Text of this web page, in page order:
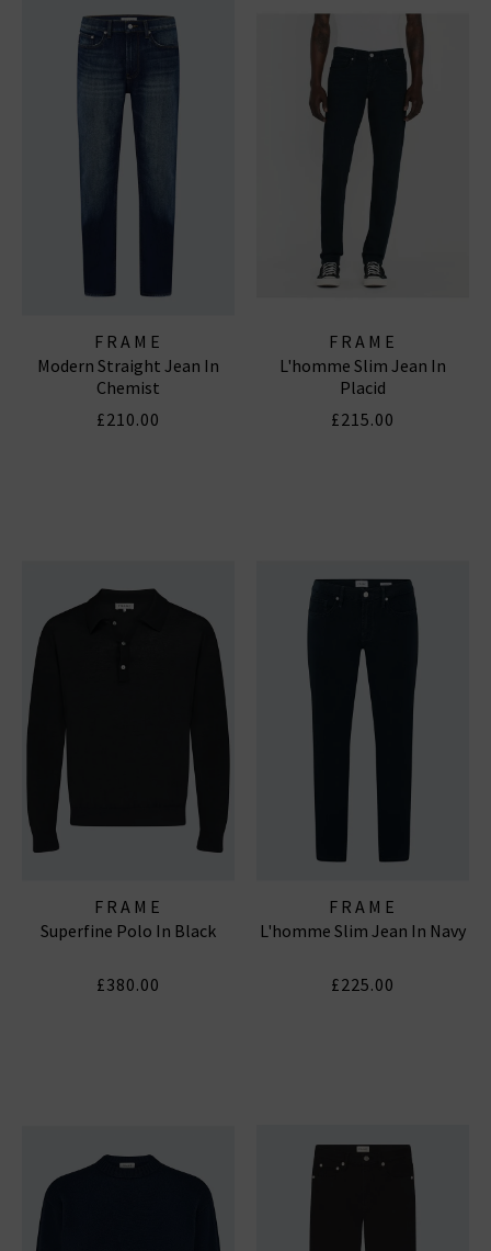
FRAME
Modern Straight Jean In
Chemist
£210.00
FRAME
L'homme Slim Jean In
Placid
£215.00
FRAME
Superfine Polo In Black
£380.00
FRAME
L'homme Slim Jean In Navy
£225.00